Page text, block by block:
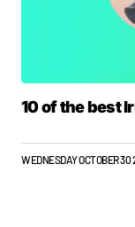
10 of the best
WEDNESDAY OCTOBER